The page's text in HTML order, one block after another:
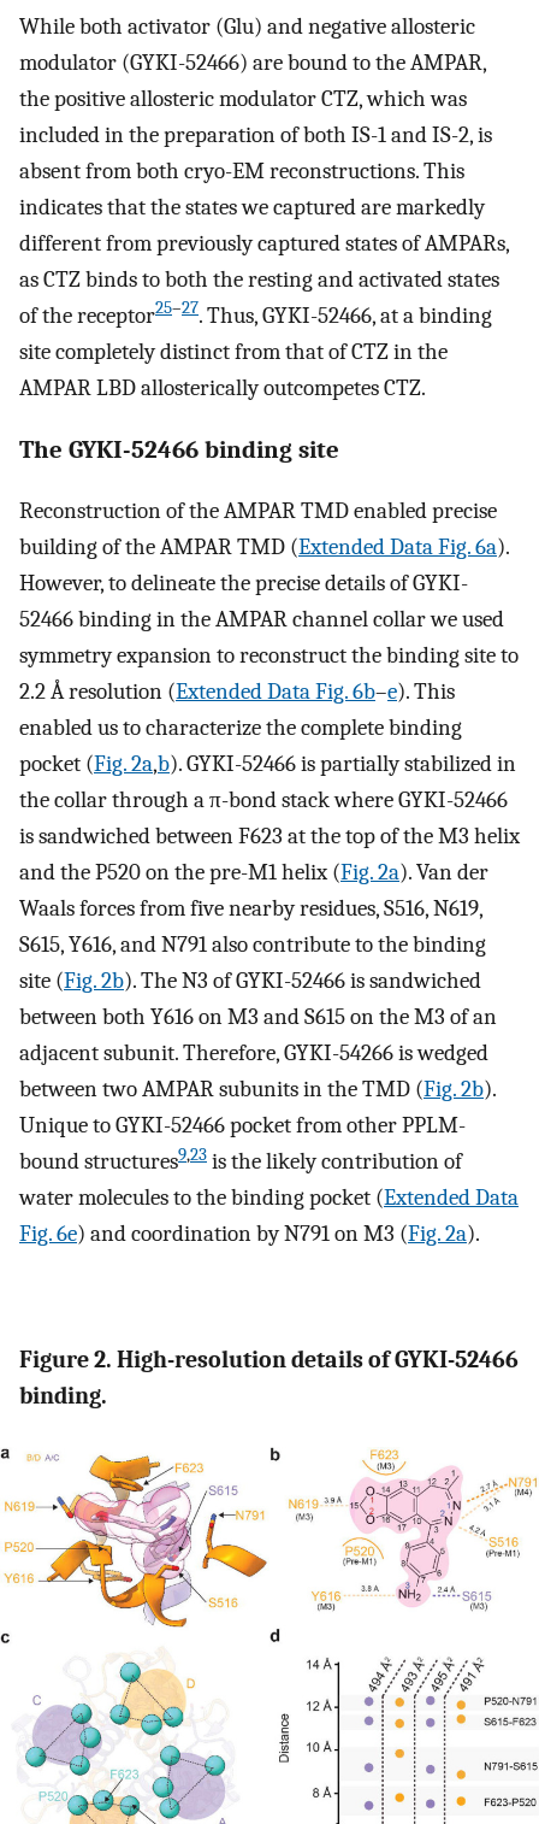
While both activator (Glu) and negative allosteric
modulator (GYKI-52466) are bound to the AMPAR,
the positive allosteric modulator CTZ, which was
included in the preparation of both IS-1 and IS-2, is
absent from both cryo-EM reconstructions. This
indicates that the states we captured are markedly
different from previously captured states of AMPARs,
as CTZ binds to both the resting and activated states
of the receptor25–27. Thus, GYKI-52466, at a binding
site completely distinct from that of CTZ in the
AMPAR LBD allosterically outcompetes CTZ.
The GYKI-52466 binding site
Reconstruction of the AMPAR TMD enabled precise
building of the AMPAR TMD (Extended Data Fig. 6a).
However, to delineate the precise details of GYKI-
52466 binding in the AMPAR channel collar we used
symmetry expansion to reconstruct the binding site to
2.2 Å resolution (Extended Data Fig. 6b–e). This
enabled us to characterize the complete binding
pocket (Fig. 2a,b). GYKI-52466 is partially stabilized in
the collar through a π-bond stack where GYKI-52466
is sandwiched between F623 at the top of the M3 helix
and the P520 on the pre-M1 helix (Fig. 2a). Van der
Waals forces from five nearby residues, S516, N619,
S615, Y616, and N791 also contribute to the binding
site (Fig. 2b). The N3 of GYKI-52466 is sandwiched
between both Y616 on M3 and S615 on the M3 of an
adjacent subunit. Therefore, GYKI-54266 is wedged
between two AMPAR subunits in the TMD (Fig. 2b).
Unique to GYKI-52466 pocket from other PPLM-
bound structures9,23 is the likely contribution of
water molecules to the binding pocket (Extended Data
Fig. 6e) and coordination by N791 on M3 (Fig. 2a).
Figure 2. High-resolution details of GYKI-52466
binding.